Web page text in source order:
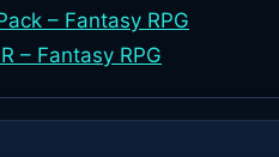
– Fantasy RPG
– Fantasy RPG